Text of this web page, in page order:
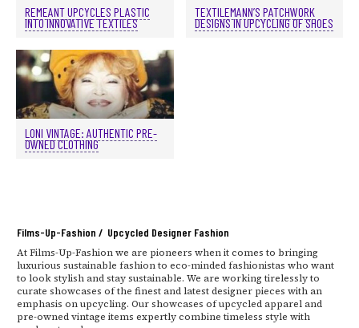
REMEANT UPCYCLES PLASTIC
INTO INNOVATIVE TEXTILES
TEXTILEMANN’S PATCHWORK
DESIGNS IN UPCYCLING OF SHOES
LONI VINTAGE: AUTHENTIC PRE-
OWNED CLOTHING
Films-Up-Fashion / Upcycled Designer Fashion
At Films-Up-Fashion we are pioneers when it comes to bringing
luxurious sustainable fashion to eco-minded fashionistas who want
to look stylish and stay sustainable. We are working tirelessly to
curate showcases of the finest and latest designer pieces with an
emphasis on upcycling. Our showcases of upcycled apparel and
pre-owned vintage items expertly combine timeless style with